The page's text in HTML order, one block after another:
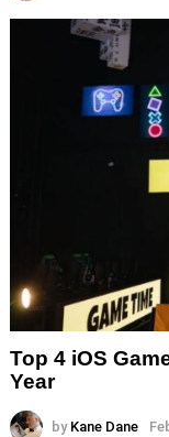
Top 4 iOS
Year
by Kane Dane